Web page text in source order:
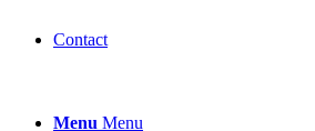
Contact
Menu Menu